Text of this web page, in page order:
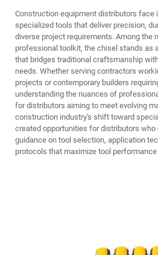
Construction equipment distributors face
specialized tools that deliver precision,
diverse project requirements. Among the
professional toolkit, the chisel stands as
that bridges traditional craftsmanship
needs. Whether serving contractors
projects or contemporary builders
understanding the nuances of
for distributors aiming to meet evolving
construction industry's shift toward
created opportunities for distributors
guidance on tool selection, application
protocols that maximize tool